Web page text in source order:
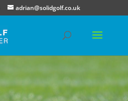
adrian@solidgolf.co.uk